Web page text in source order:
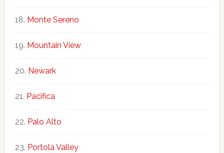
Monte Sereno
Mountain View
Newark
Pacifica
Palo Alto
Portola Valley